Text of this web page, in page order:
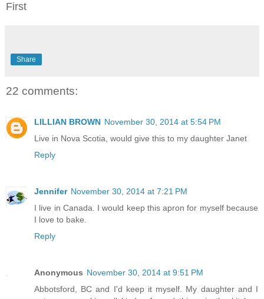
First
Share
22 comments:
LILLIAN BROWN November 30, 2014 at 5:54 PM
Live in Nova Scotia, would give this to my daughter Janet
Reply
Jennifer November 30, 2014 at 7:21 PM
I live in Canada. I would keep this apron for myself because
I love to bake.
Reply
Anonymous November 30, 2014 at 9:51 PM
Abbotsford, BC and I'd keep it myself. My daughter and I